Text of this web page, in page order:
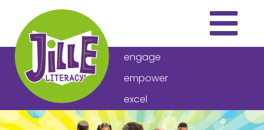
THE PROGRAM
engage
empower
excel